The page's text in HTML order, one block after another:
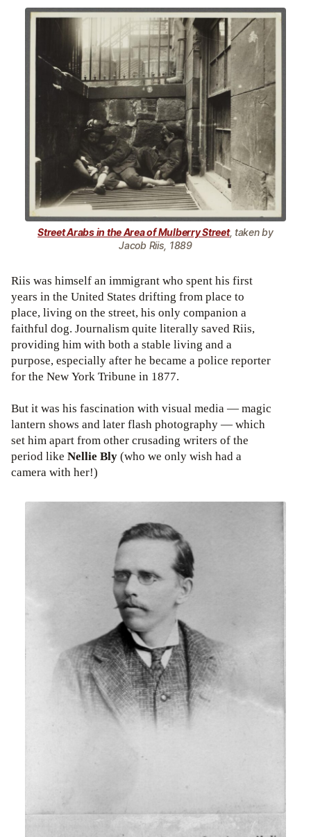
Street Arabs in the Area of Mulberry Street, taken by
Jacob Riis, 1889
Riis was himself an immigrant who spent his first
years in the United States drifting from place to
place, living on the street, his only companion a
faithful dog. Journalism quite literally saved Riis,
providing him with both a stable living and a
purpose, especially after he became a police reporter
for the New York Tribune in 1877.
But it was his fascination with visual media — magic
lantern shows and later flash photography — which
set him apart from other crusading writers of the
period like Nellie Bly(who we only wish had a
camera with her!)